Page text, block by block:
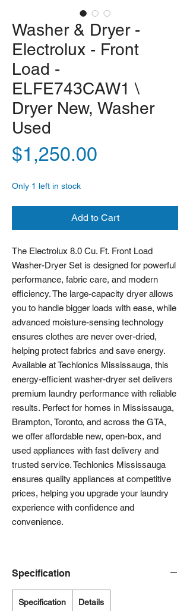
Washer & Dryer -
Electrolux - Front
Load -
ELFE743CAW1 \
Dryer New, Washer
Used
$1,250.00
Only 1 left in stock
Add to Cart
The Electrolux 8.0 Cu. Ft. Front Load
Washer-Dryer Set is designed for powerful
performance, fabric care, and modern
efficiency. The large-capacity dryer allows
you to handle bigger loads with ease, while
advanced moisture-sensing technology
ensures clothes are never over-dried,
helping protect fabrics and save energy.
Available at Techlonics Mississauga, this
energy-efficient washer-dryer set delivers
premium laundry performance with reliable
results. Perfect for homes in Mississauga,
Brampton, Toronto, and across the GTA,
we offer affordable new, open-box, and
used appliances with fast delivery and
trusted service. Techlonics Mississauga
ensures quality appliances at competitive
prices, helping you upgrade your laundry
experience with confidence and
convenience.
Specification
Specification Details